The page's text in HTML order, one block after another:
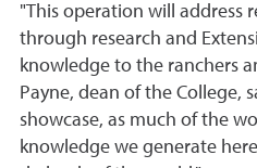
"This operation will address
through research and
knowledge to the ranchers
Payne, dean of the College,
showcase, as much of the
knowledge we generate